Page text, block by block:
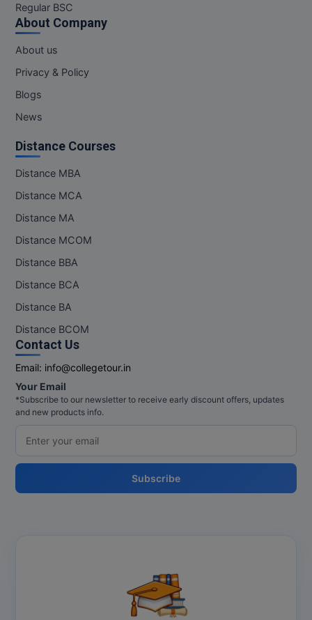
MHM
MMS
MOT
MS
MSW
MUP
MVA
Nursing
Online MBA
Online MBA
Online MCA
Paramedical
PGD
Regular BSC
About Company
About us
Privacy & Policy
Blogs
News
Distance Courses
Distance MBA
Distance MCA
Distance MA
Distance MCOM
Distance BBA
Distance BCA
Distance BA
Distance BCOM
Contact Us
Email: info@collegetour.in
Your Email
*Subscribe to our newsletter to receive early discount offers, updates
and new products info.
Subscribe